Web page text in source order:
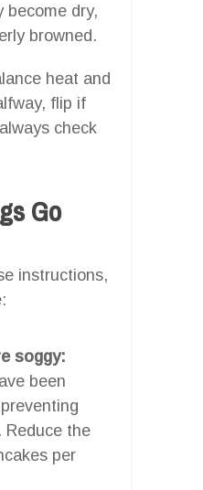
become dry,
browned.
heat and
flip if
check
Go
instructions,
soggy:
been
Reduce the
per